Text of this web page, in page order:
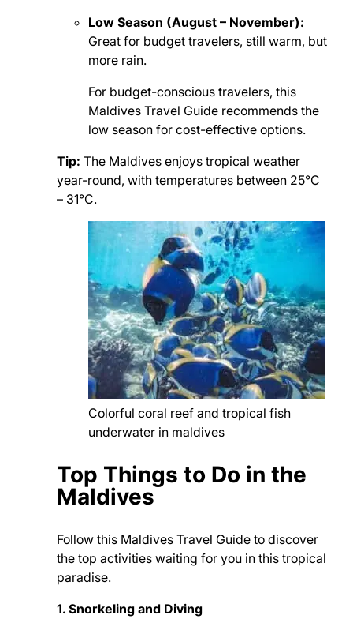
Low Season (August – November):
Great for budget travelers, still warm, but
more rain.
For budget-conscious travelers, this
Maldives Travel Guide recommends the
low season for cost-effective options.
Tip: The Maldives enjoys tropical weather
year-round, with temperatures between 25°C
– 31°C.
Colorful coral reef and tropical fish
underwater in maldives
Top Things to Do in the
Maldives
Follow this Maldives Travel Guide to discover
the top activities waiting for you in this tropical
paradise.
1. Snorkeling and Diving